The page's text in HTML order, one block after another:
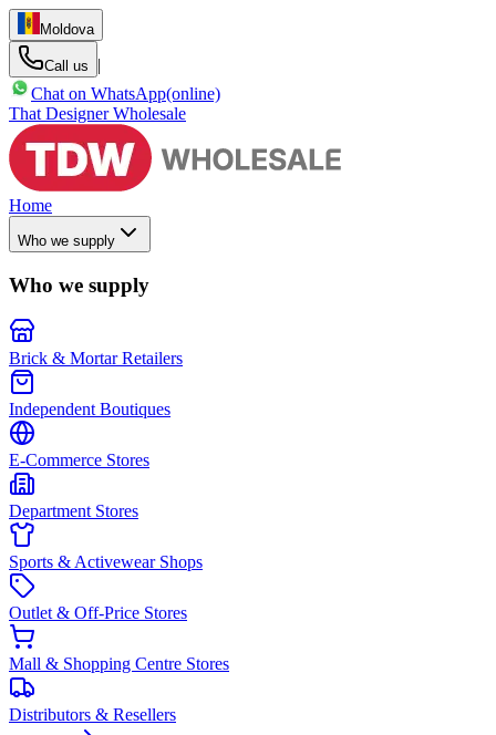
Moldova
Call us
|
Chat on WhatsApp(online)
That Designer Wholesale
Home
Who we supply
Who we supply
Brick & Mortar Retailers
Independent Boutiques
E-Commerce Stores
Department Stores
Sports & Activewear Shops
Outlet & Off-Price Stores
Mall & Shopping Centre Stores
Distributors & Resellers